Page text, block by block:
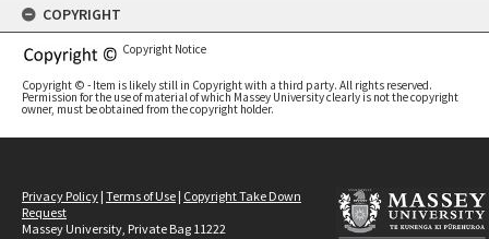
COPYRIGHT
Copyright Notice
Copyright © - Item is likely still in Copyright with a third party. All rights reserved.
Permission for the use of material of which Massey University clearly is not the copyright
owner, must be obtained from the copyright holder.
Privacy Policy | Terms of Use | Copyright Take Down
Request
Massey University, Private Bag 11222